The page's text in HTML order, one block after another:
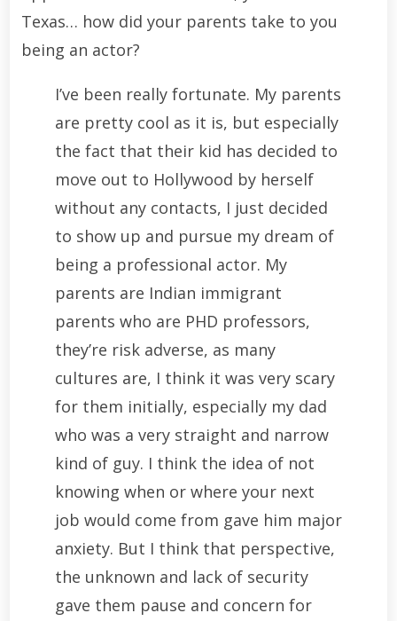
Texas… how did your parents take to you
being an actor?
I’ve been really fortunate. My parents
are pretty cool as it is, but especially
the fact that their kid has decided to
move out to Hollywood by herself
without any contacts, I just decided
to show up and pursue my dream of
being a professional actor. My
parents are Indian immigrant
parents who are PHD professors,
they’re risk adverse, as many
cultures are, I think it was very scary
for them initially, especially my dad
who was a very straight and narrow
kind of guy. I think the idea of not
knowing when or where your next
job would come from gave him major
anxiety. But I think that perspective,
the unknown and lack of security
gave them pause and concern for